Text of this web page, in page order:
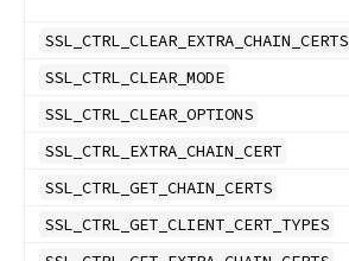
SSL_CTRL_CLEAR_EXTRA_CHAIN_CERTS
SSL_CTRL_CLEAR_MODE
SSL_CTRL_CLEAR_OPTIONS
SSL_CTRL_EXTRA_CHAIN_CERT
SSL_CTRL_GET_CHAIN_CERTS
SSL_CTRL_GET_CLIENT_CERT_TYPES